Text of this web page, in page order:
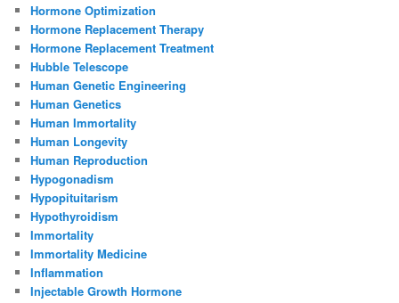
Hormone Optimization
Hormone Replacement Therapy
Hormone Replacement Treatment
Hubble Telescope
Human Genetic Engineering
Human Genetics
Human Immortality
Human Longevity
Human Reproduction
Hypogonadism
Hypopituitarism
Hypothyroidism
Immortality
Immortality Medicine
Inflammation
Injectable Growth Hormone